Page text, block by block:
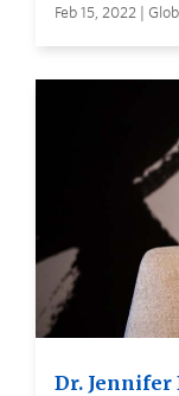
Feb 15, 2022 |
Dr. Jennifer